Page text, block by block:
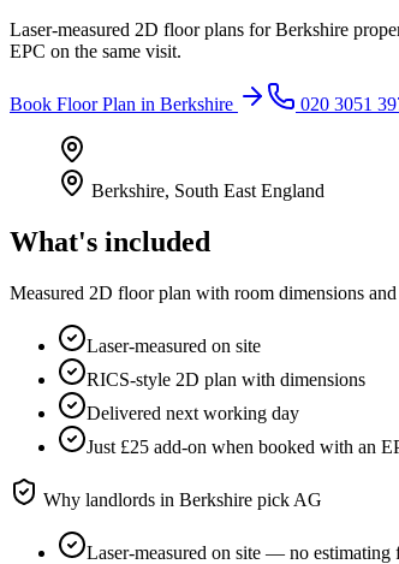
Laser-measured 2D floor plans for Berkshire
EPC on the same visit.
Book Floor Plan in Berkshire 020 3051
Berkshire, South East England
What's included
Measured 2D floor plan with room dimensions
Laser-measured on site
RICS-style 2D plan with dimensions
Delivered next working day
Just £25 add-on when booked with an
Why landlords in Berkshire pick AG
Laser-measured on site — no estimating